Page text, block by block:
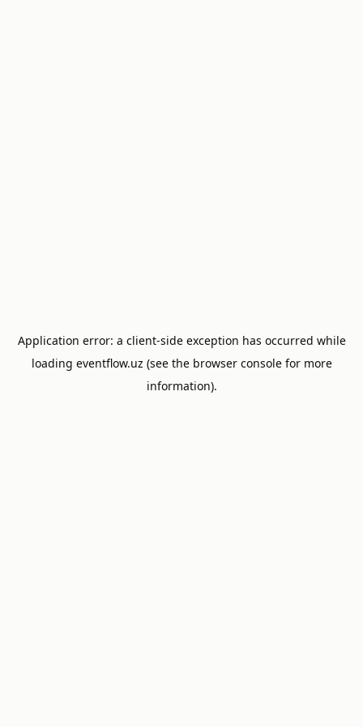
Application error: a client-side exception has occurred while
loading eventflow.uz (see the browser consolefor more
information).